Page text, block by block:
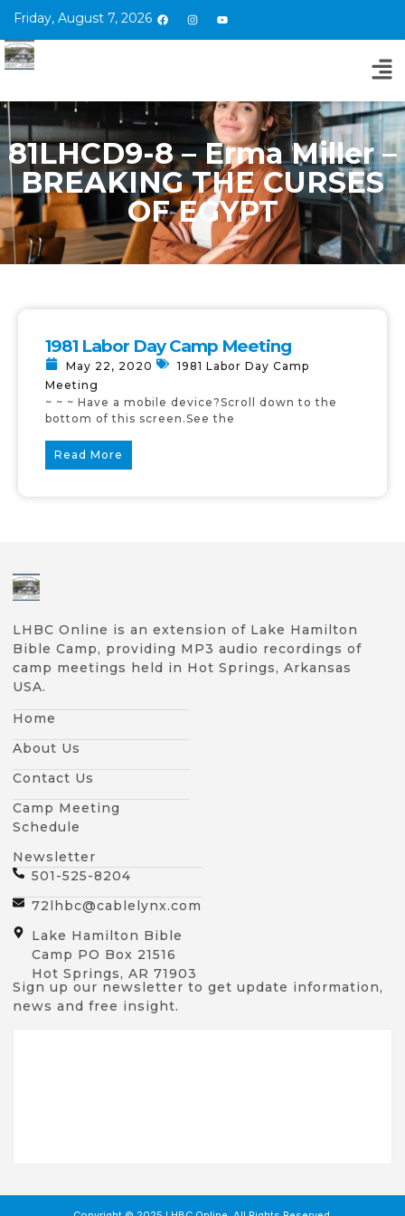
Friday, August 7, 2026
81LHCD9-8 – Erma Miller –
BREAKING THE CURSES
OF EGYPT
1981 Labor Day Camp Meeting
May 22, 2020
1981 Labor Day Camp
Meeting
~ ~ ~ Have a mobile device?Scroll down to the
bottom of this screen.See the
Read More
LHBC Online is an extension of Lake Hamilton
Bible Camp, providing MP3 audio recordings of
camp meetings held in Hot Springs, Arkansas
USA.
Home
About Us
Contact Us
Camp Meeting
Schedule
Newsletter
501-525-8204
72lhbc@cablelynx.com
Lake Hamilton Bible
Camp PO Box 21516
Hot Springs, AR 71903
Sign up our newsletter to get update information,
news and free insight.